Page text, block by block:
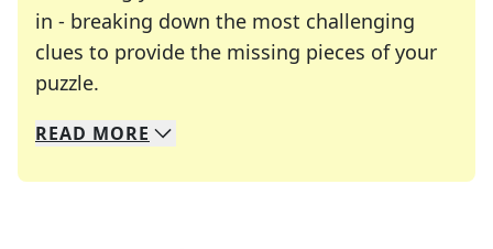
in - breaking down the most challenging
clues to provide the missing pieces of your
puzzle.
We specialize in solving many of your favorite
Whether you're a daily crossword enthusiast or
READ MORE